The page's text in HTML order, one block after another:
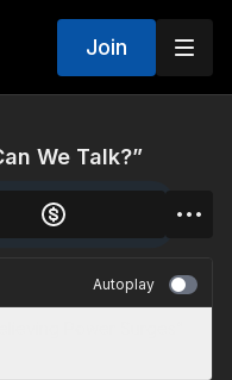
Join
We Talk?”
Autoplay